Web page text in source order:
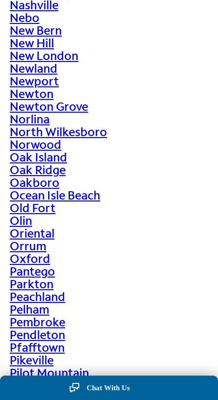
Nashville
Nebo
New Bern
New Hill
New London
Newland
Newport
Newton
Newton Grove
Norlina
North Wilkesboro
Norwood
Oak Island
Oak Ridge
Oakboro
Ocean Isle Beach
Old Fort
Olin
Oriental
Orrum
Oxford
Pantego
Parkton
Peachland
Pelham
Pembroke
Pendleton
Pfafftown
Pikeville
Pilot Mountain
Chat With Us